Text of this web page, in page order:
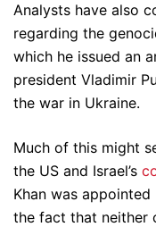
Analysts have also
regarding the
which he issued an
president Vladimir
the war in Ukraine.
Much of this might
the US and Israel’s
Khan was
the fact that neither